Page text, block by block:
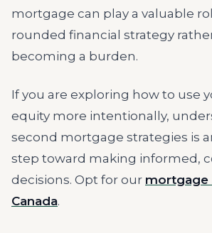
mortgage can play a valuable
rounded financial strategy
becoming a burden.
If you are exploring how to use
equity more intentionally,
second mortgage strategies is
step toward making informed,
decisions. Opt for our mortgage
Canada.